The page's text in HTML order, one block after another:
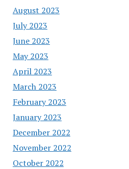
August 2023
July 2023
June 2023
May 2023
April 2023
March 2023
February 2023
January 2023
December 2022
November 2022
October 2022